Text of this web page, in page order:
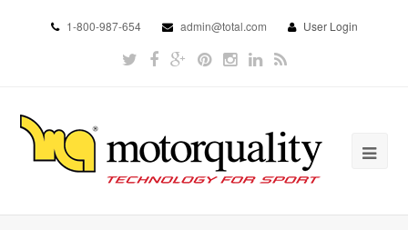
1-800-987-654 admin@total.com User Login